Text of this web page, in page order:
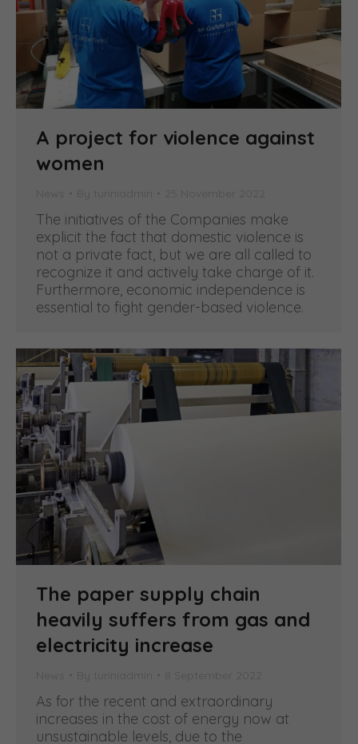
A project for violence against
women
The initiatives of the Companies make
explicit the fact that domestic violence is
not a private fact, but we are all called to
recognize it and actively take charge of it.
Furthermore, economic independence is
essential to fight gender-based violence.
The paper supply chain
heavily suffers from gas and
electricity increase
As for the recent and extraordinary
increases in the cost of energy now at
unsustainable levels, due to the